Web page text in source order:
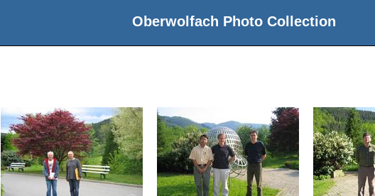
Oberwolfach Photo Collection